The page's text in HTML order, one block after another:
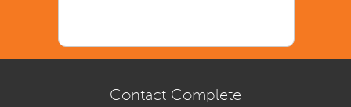
Contact Complete